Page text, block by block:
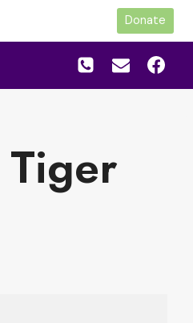
Donate